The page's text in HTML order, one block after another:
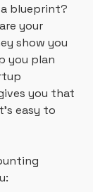
blueprint?
your
show you
you plan
you that
easy to